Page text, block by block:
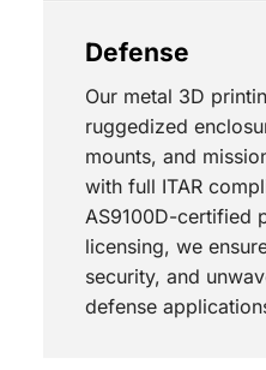
Defense
Our metal 3D
ruggedized
mounts, and
with full ITAR
AS9100D-certified
licensing, we
security, and
defense